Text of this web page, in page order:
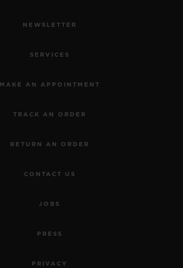
NEWSLETTER
SERVICES
MAKE AN APPOINTMENT
TRACK AN ORDER
RETURN AN ORDER
CONTACT US
JOBS
PRESS
PRIVACY